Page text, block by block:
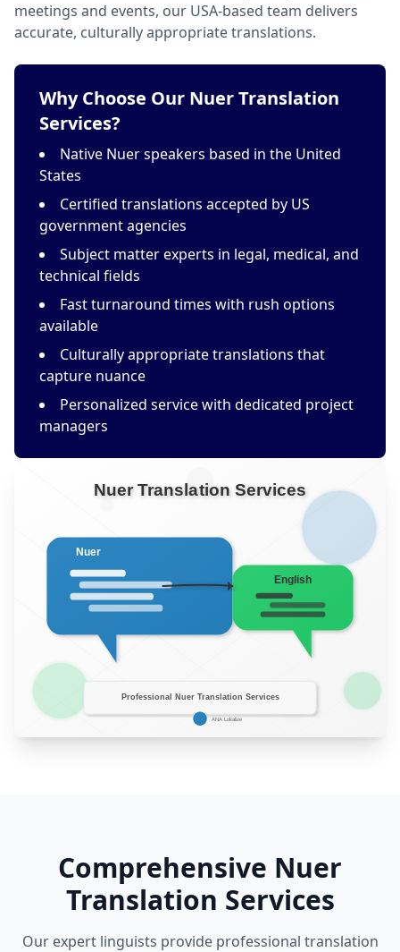
meetings and events, our USA-based team delivers
accurate, culturally appropriate translations.
Why Choose Our Nuer Translation
Services?
Native Nuer speakers based in the United
States
Certified translations accepted by US
government agencies
Subject matter experts in legal, medical, and
technical fields
Fast turnaround times with rush options
available
Culturally appropriate translations that
capture nuance
Personalized service with dedicated project
managers
Comprehensive Nuer
Translation Services
Our expert linguists provide professional translation